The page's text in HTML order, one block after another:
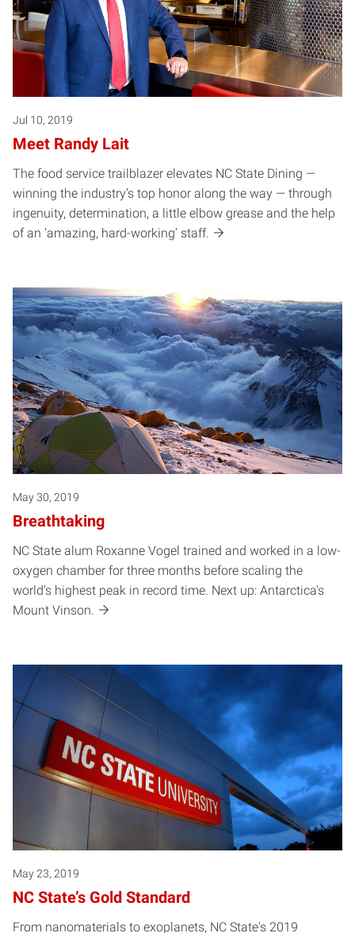
Jul 10, 2019
Meet Randy Lait
The food service trailblazer elevates NC State Dining —
winning the industry’s top honor along the way — through
ingenuity, determination, a little elbow grease and the help
of an ‘amazing, hard-working’ staff.
May 30, 2019
Breathtaking
NC State alum Roxanne Vogel trained and worked in a low-
oxygen chamber for three months before scaling the
world's highest peak in record time. Next up: Antarctica's
Mount Vinson.
May 23, 2019
NC State’s Gold Standard
From nanomaterials to exoplanets, NC State's 2019